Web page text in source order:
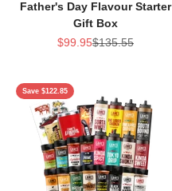
Father's Day Flavour Starter
Gift Box
Sale price
$99.95Regular price
$135.55
Save $122.85